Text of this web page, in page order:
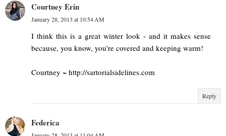
Courtney Erin
January 28, 2013 at 10:54 AM
I think this is a great winter look - and it makes sense
because, you know, you're covered and keeping warm!
Courtney ~ http://sartorialsidelines.com
Reply
Federica